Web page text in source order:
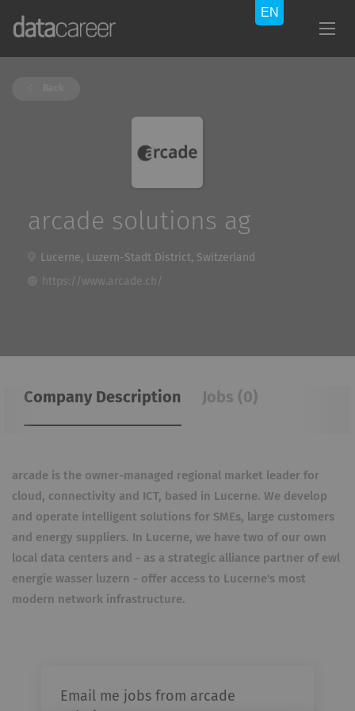
arcade solutions ag
Lucerne, Luzern-Stadt District, Switzerland
https://www.arcade.ch/
Company Description Jobs (0)
arcade is the owner-managed regional market leader for
cloud, connectivity and ICT, based in Lucerne. We develop
and operate intelligent solutions for SMEs, large customers
and energy suppliers. In Lucerne, we have two of our own
local data centers and - as a strategic alliance partner of ewl
energie wasser luzern - offer access to Lucerne's most
modern network infrastructure.
Email me jobs from arcade